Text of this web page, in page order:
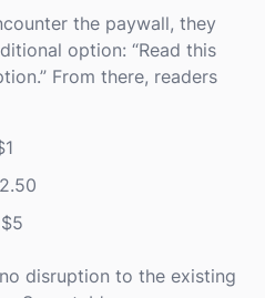
the paywall, they
option: “Read this
From there, readers
disruption to the existing